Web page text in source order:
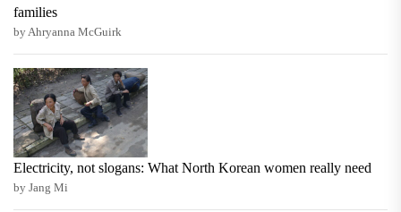
families
by Ahryanna McGuirk
Electricity, not slogans: What North Korean women really need
by Jang Mi